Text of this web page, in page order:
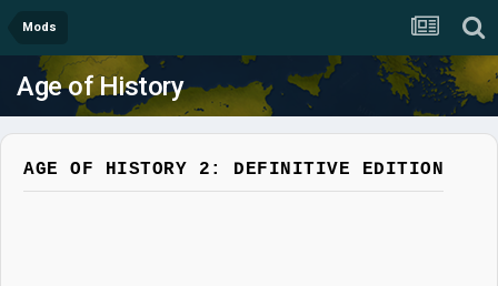
Mods
Age of History
AGE OF HISTORY 2: DEFINITIVE EDITION